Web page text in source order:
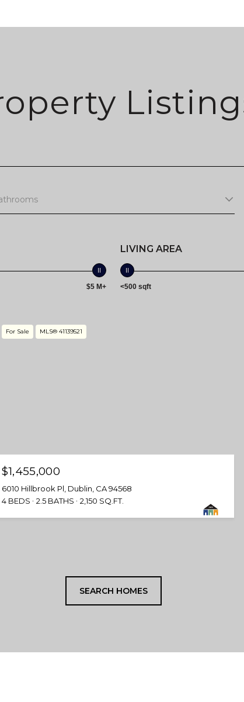
$5 M+
LIVING AREA
<500 sqft
For Sale MLS® 41139521
$1,455,000
6010 Hillbrook Pl, Dublin, CA 94568
4 BEDS
2.5 BATHS 2,150 SQ.FT.
SEARCH HOMES